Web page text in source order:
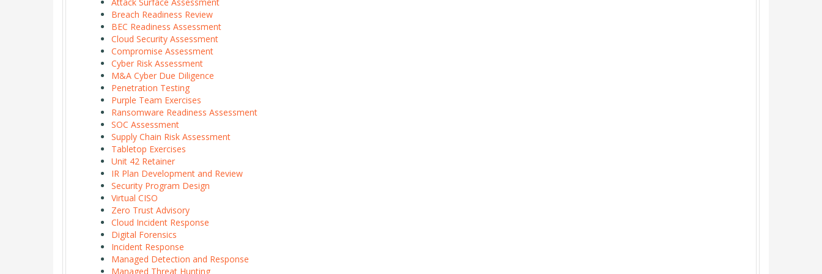
Breach Readiness Review
BEC Readiness Assessment
Cloud Security Assessment
Compromise Assessment
Cyber Risk Assessment
M&A Cyber Due Diligence
Penetration Testing
Purple Team Exercises
Ransomware Readiness Assessment
SOC Assessment
Supply Chain Risk Assessment
Tabletop Exercises
Unit 42 Retainer
IR Plan Development and Review
Security Program Design
Virtual CISO
Zero Trust Advisory
Cloud Incident Response
Digital Forensics
Incident Response
Managed Detection and Response
Managed Threat Hunting